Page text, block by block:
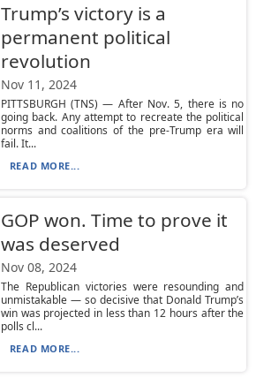
Trump’s victory is a
permanent political
revolution
Nov 11, 2024
PITTSBURGH (TNS) — After Nov. 5, there is no
going back. Any attempt to recreate the political
norms and coalitions of the pre-Trump era will
fail. It...
READ MORE...
GOP won. Time to prove it
was deserved
Nov 08, 2024
The Republican victories were resounding and
unmistakable — so decisive that Donald Trump’s
win was projected in less than 12 hours after the
polls cl...
READ MORE...